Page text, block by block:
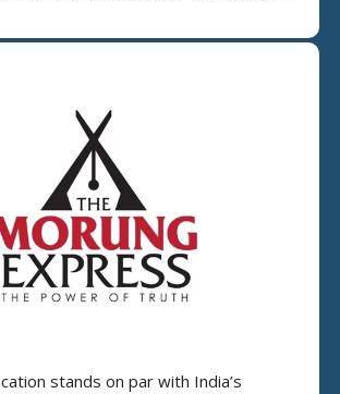
stands on par with India’s